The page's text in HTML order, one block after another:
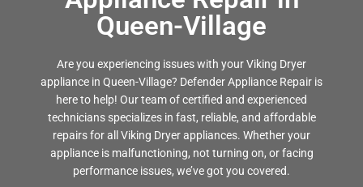
Queen-Village
Are you experiencing issues with your Viking Dryer
appliance in Queen-Village? Defender Appliance Repair is
here to help! Our team of certified and experienced
technicians specializes in fast, reliable, and affordable
repairs for all Viking Dryer appliances. Whether your
appliance is malfunctioning, not turning on, or facing
performance issues, we’ve got you covered.